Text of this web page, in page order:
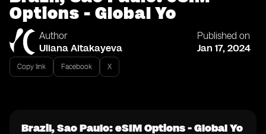
Options - Global Yo
Author
Uliana Aitakayeva
Published on
Jan 17, 2024
Copy link Facebook X
Brazil, Sao Paulo: eSIM Options - Global Yo